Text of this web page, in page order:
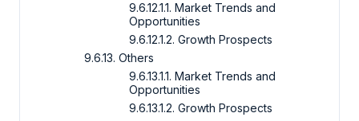
9.6.12.1.1. Market Trends and
Opportunities
9.6.12.1.2. Growth Prospects
9.6.13. Others
9.6.13.1.1. Market Trends and
Opportunities
9.6.13.1.2. Growth Prospects